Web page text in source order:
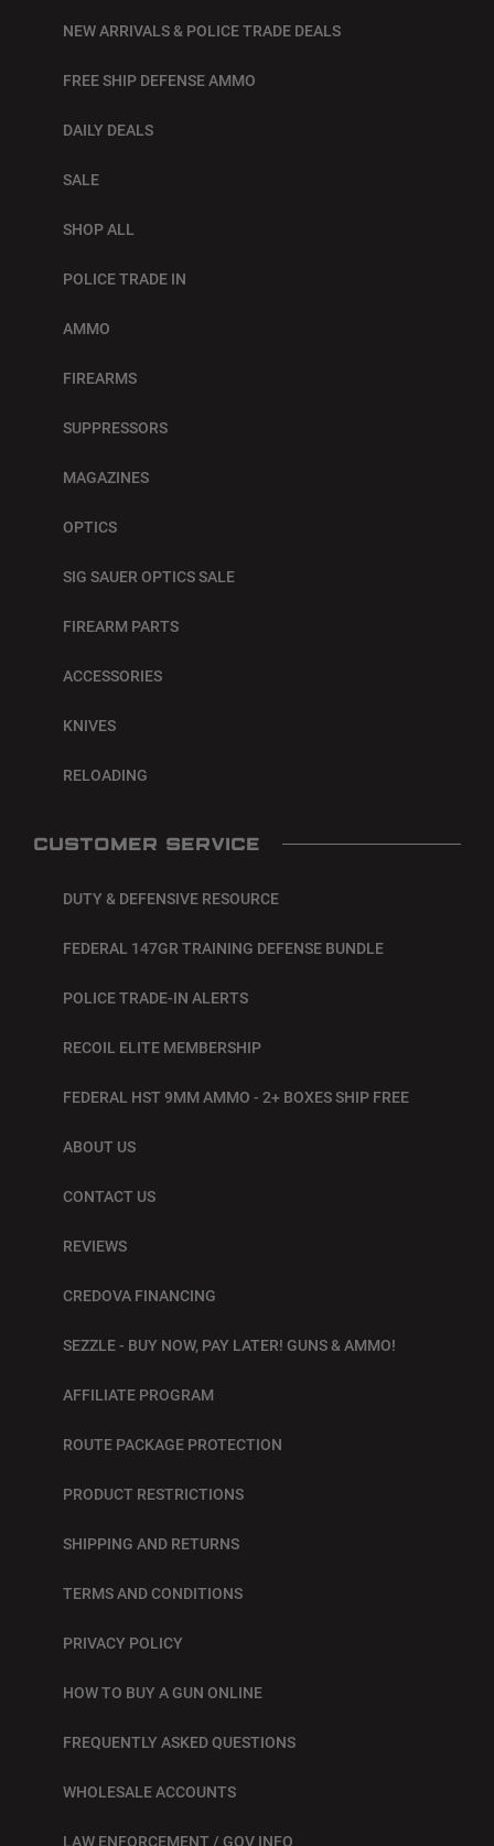
NEW ARRIVALS & POLICE TRADE DEALS
FREE SHIP DEFENSE AMMO
DAILY DEALS
SALE
SHOP ALL
POLICE TRADE IN
AMMO
FIREARMS
SUPPRESSORS
MAGAZINES
OPTICS
SIG SAUER OPTICS SALE
FIREARM PARTS
ACCESSORIES
KNIVES
RELOADING
CUSTOMER SERVICE
DUTY & DEFENSIVE RESOURCE
FEDERAL 147GR TRAINING DEFENSE BUNDLE
POLICE TRADE-IN ALERTS
RECOIL ELITE MEMBERSHIP
FEDERAL HST 9MM AMMO - 2+ BOXES SHIP FREE
ABOUT US
CONTACT US
REVIEWS
CREDOVA FINANCING
SEZZLE - BUY NOW, PAY LATER! GUNS & AMMO!
AFFILIATE PROGRAM
ROUTE PACKAGE PROTECTION
PRODUCT RESTRICTIONS
SHIPPING AND RETURNS
TERMS AND CONDITIONS
PRIVACY POLICY
HOW TO BUY A GUN ONLINE
FREQUENTLY ASKED QUESTIONS
WHOLESALE ACCOUNTS
LAW ENFORCEMENT / GOV INFO